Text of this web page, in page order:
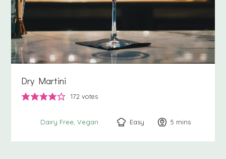
Dry Martini
172 votes
Dairy Free Vegan Easy 5 minutes
mins